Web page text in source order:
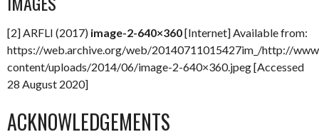
[2] ARFLI (2017) image-2-640×360[Internet] Available from:
https://web.archive.org/web/20140711015427im_/http://
content/uploads/2014/06/image-2-640×360.jpeg [Accessed
28 August 2020]
ACKNOWLEDGEMENTS